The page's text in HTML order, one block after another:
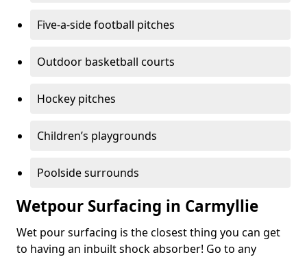
Five-a-side football pitches
Outdoor basketball courts
Hockey pitches
Children’s playgrounds
Poolside surrounds
Wetpour Surfacing in Carmyllie
Wet pour surfacing is the closest thing you can get
to having an inbuilt shock absorber! Go to any